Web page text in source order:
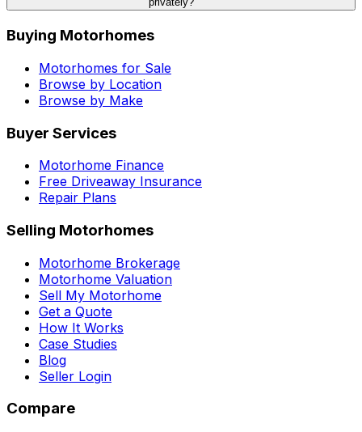
Buying Motorhomes
Motorhomes for Sale
Browse by Location
Browse by Make
Buyer Services
Motorhome Finance
Free Driveaway Insurance
Repair Plans
Selling Motorhomes
Motorhome Brokerage
Motorhome Valuation
Sell My Motorhome
Get a Quote
How It Works
Case Studies
Blog
Seller Login
Compare